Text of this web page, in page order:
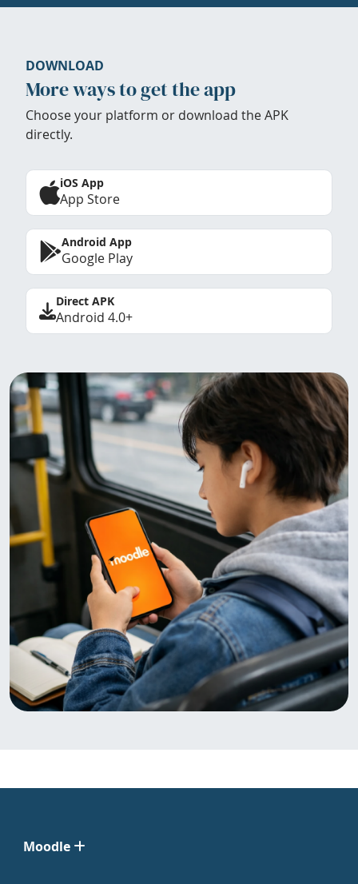
DOWNLOAD
More ways to get the app
Choose your platform or download the APK
directly.
iOS App
App Store
Android App
Google Play
Direct APK
Android 4.0+
Moodle